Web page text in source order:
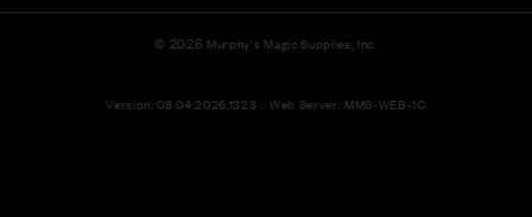
© 2026 Murphy's Magic Supplies, Inc.
Version: 08.04.2026.1323 :: Web Server: MMS-WEB-1C